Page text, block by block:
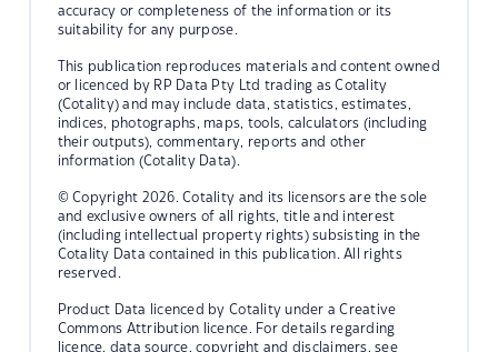
accuracy or completeness of the information or its
suitability for any purpose.
This publication reproduces materials and content owned
or licenced by RP Data Pty Ltd trading as Cotality
(Cotality) and may include data, statistics, estimates,
indices, photographs, maps, tools, calculators (including
their outputs), commentary, reports and other
information (Cotality Data).
© Copyright 2026. Cotality and its licensors are the sole
and exclusive owners of all rights, title and interest
(including intellectual property rights) subsisting in the
Cotality Data contained in this publication. All rights
reserved.
Product Data licenced by Cotality under a Creative
Commons Attribution licence. For details regarding
licence, data source, copyright and disclaimers, see